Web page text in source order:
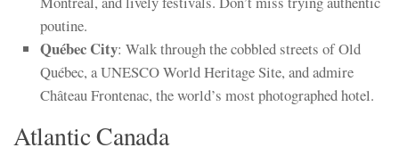
poutine.
Québec City: Walk through the cobbled streets of Old
Québec, a UNESCO World Heritage Site, and admire
Château Frontenac, the world’s most photographed hotel.
Atlantic Canada